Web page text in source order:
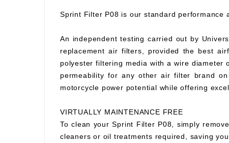
Sprint Filter P08 is our standard performance
An independent testing carried out by
replacement air filters, provided the best
polyester filtering media with a wire diameter
permeability for any other air filter brand
motorcycle power potential while offering
VIRTUALLY MAINTENANCE FREE
To clean your Sprint Filter P08, simply
cleaners or oil treatments required, saving